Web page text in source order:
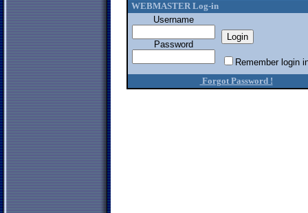
WEBMASTER Log-in
Username
Password
Remember login
Forgot Password !